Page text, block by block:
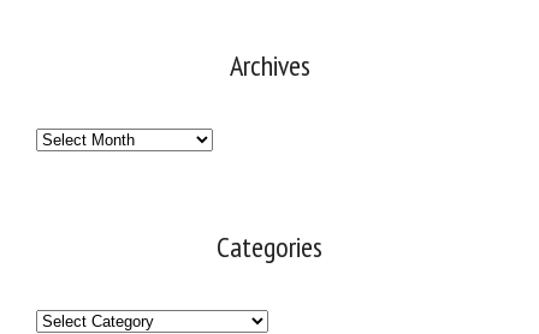
Archives
Archives
Categories
Categories